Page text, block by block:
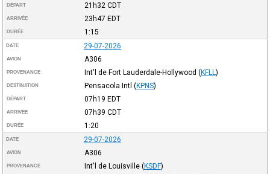
DÉPART 21h32 CDT
ARRIVÉE 23h47 EDT
DURÉE 1:15
DATE 29-07-2026
AVION A306
PROVENANCE Int'l de Fort Lauderdale-Hollywood (KFLL )
DESTINATION Pensacola Intl (KPNS)
DÉPART 07h19 EDT
ARRIVÉE 07h39 CDT
DURÉE 1:20
DATE 29-07-2026
AVION A306
PROVENANCE Int'l de Louisville (KSDF)